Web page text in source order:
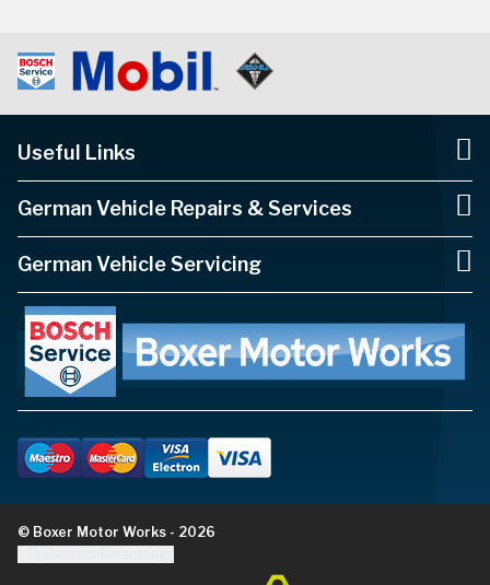
Useful Links
German Vehicle Repairs & Services
German Vehicle Servicing
© Boxer Motor Works - 2026